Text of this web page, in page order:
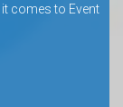
comes to Event